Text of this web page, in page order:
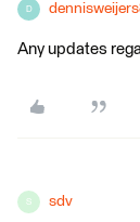
D
Any updates
S sdv